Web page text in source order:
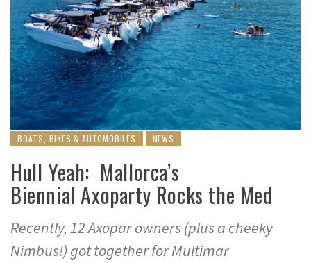
BOATS, BIKES & AUTOMOBILES NEWS
Hull Yeah: Mallorca’s
Biennial Axoparty Rocks the Med
Recently, 12 Axopar owners (plus a cheeky
Nimbus!) got together for Multimar